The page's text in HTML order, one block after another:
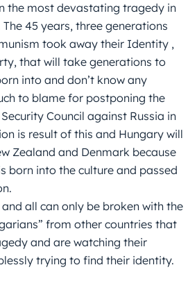
the most devastating tragedy in
45 years, three generations
took away their Identity ,
that will take generations to
into and don’t know any
to blame for postponing the
Council against Russia in
is result of this and Hungary will
Zealand and Denmark because
born into the culture and passed
all can only be broken with the
from other countries that
and are watching their
trying to find their identity.